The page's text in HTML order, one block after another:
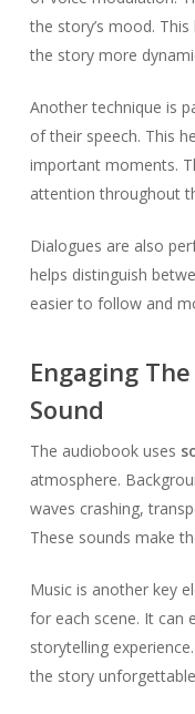
the story’s mood.
the story more
Another technique is
of their speech. This
important moments.
attention throughout
Dialogues are also
helps distinguish
easier to follow and
Engaging
Sound
The audiobook uses
atmosphere.
waves crashing,
These sounds make
Music is another key
for each scene. It can
storytelling
the story